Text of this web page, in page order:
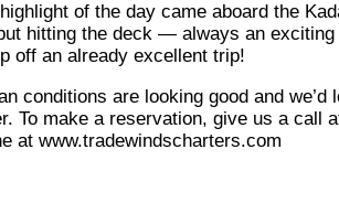
of the day came aboard the
hitting the deck — always an
off an already excellent trip!
conditions are looking good and we’d
To make a reservation, give us a call
at www.tradewindscharters.com